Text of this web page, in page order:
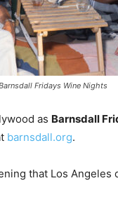
Fridays Wine Nights
as Barnsdall
barnsdall.org.
that Los Angeles